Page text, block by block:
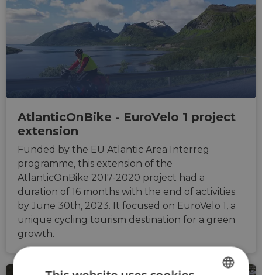
AtlanticOnBike - EuroVelo 1 project
extension
Funded by the EU Atlantic Area Interreg
programme, this extension of the
AtlanticOnBike 2017-2020 project had a
duration of 16 months with the end of activities
by June 30th, 2023. It focused on EuroVelo 1, a
unique cycling tourism destination for a green
growth.